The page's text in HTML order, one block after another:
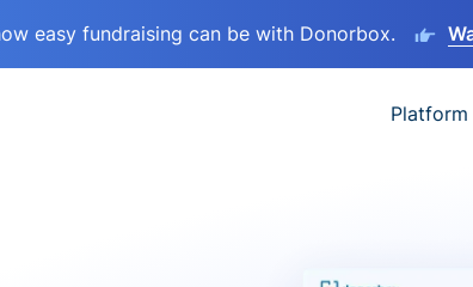
easy fundraising can be with Donorbox.
Platform